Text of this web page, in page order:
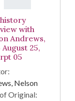
with
Andrews,
25,
05
Nelson
Original: